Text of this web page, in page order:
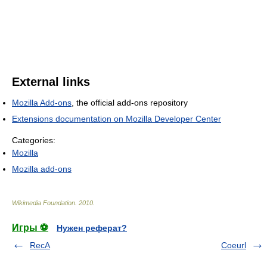
External links
Mozilla Add-ons , the official add-ons repository
Extensions documentation on Mozilla Developer Center
Categories:
Mozilla
Mozilla add-ons
Wikimedia Foundation 2010
Игры ⚽
Нужен реферат?
RecA
Coeurl